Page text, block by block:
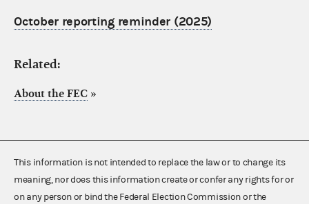
October reporting reminder (2025)
Related:
About the FEC »
This information is not intended to replace the law or to change its
meaning, nor does this information create or confer any rights for or
on any person or bind the Federal Election Commission or the